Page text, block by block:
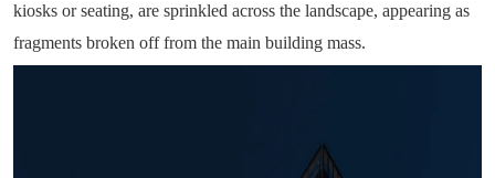
kiosks or seating, are sprinkled across the landscape, appearing as
fragments broken off from the main building mass.